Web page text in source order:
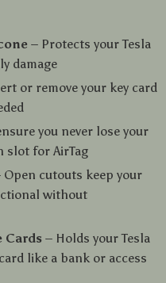
– Protects your Tesla
damage
or remove your key card
you never lose your
slot for AirTag
Open cutouts keep your
without
– Holds your Tesla
like a bank or access